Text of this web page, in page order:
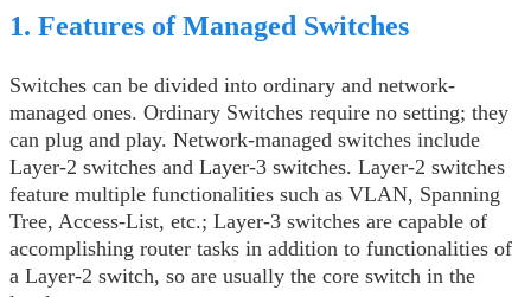
1. Features of Managed Switches
Switches can be divided into ordinary and network-
managed ones. Ordinary Switches require no setting; they
can plug and play. Network-managed switches include
Layer-2 switches and Layer-3 switches. Layer-2 switches
feature multiple functionalities such as VLAN, Spanning
Tree, Access-List, etc.; Layer-3 switches are capable of
accomplishing router tasks in addition to functionalities of
a Layer-2 switch, so are usually the core switch in the